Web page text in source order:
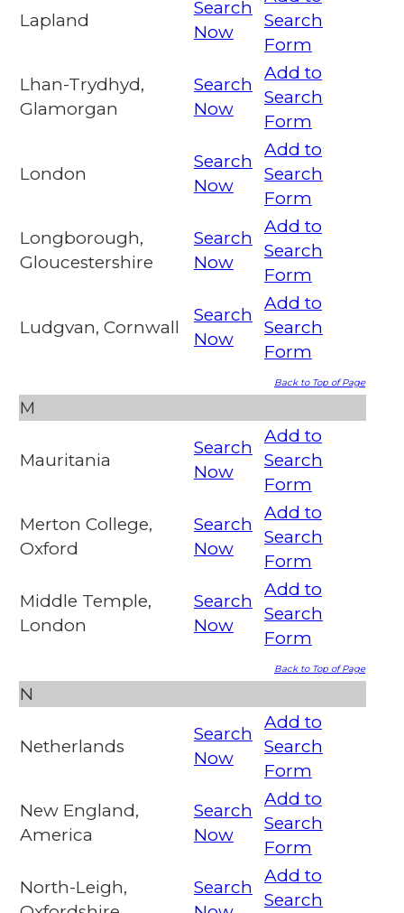
Lapland
Search
Now
Search
Form
Lhan-Trydhyd,
Glamorgan
Search
Now
Add to
Search
Form
London
Search
Now
Add to
Search
Form
Longborough,
Gloucestershire
Search
Now
Add to
Search
Form
Ludgvan, Cornwall
Search
Now
Add to
Search
Form
Back to Top of Page
M
Mauritania
Search
Now
Add to
Search
Form
Merton College,
Oxford
Search
Now
Add to
Search
Form
Middle Temple,
London
Search
Now
Add to
Search
Form
Back to Top of Page
N
Netherlands
Search
Now
Add to
Search
Form
New England,
America
Search
Now
Add to
Search
Form
North-Leigh,
Search
Add to
Search